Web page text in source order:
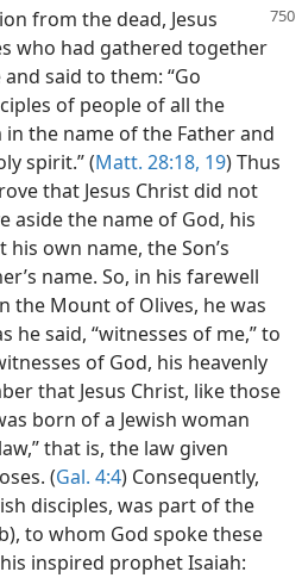
from the dead, Jesus
who had gathered together
said to them: “Go
of people of all the
the name of the Father and
spirit.” (Matt. 28:18, 19) Thus
that Jesus Christ did not
aside the name of God, his
his own name, the Son’s
name. So, in his farewell
the Mount of Olives, he was
he said, “witnesses of me,” to
of God, his heavenly
that Jesus Christ, like those
born of a Jewish woman
that is, the law given
(Gal. 4:4) Consequently,
disciples, was part of the
to whom God spoke these
inspired prophet Isaiah: